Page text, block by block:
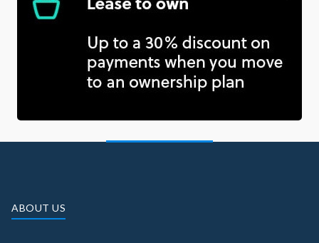
ABOUT US